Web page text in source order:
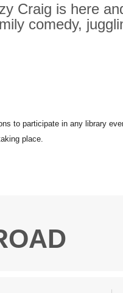
Craig is here
comedy,